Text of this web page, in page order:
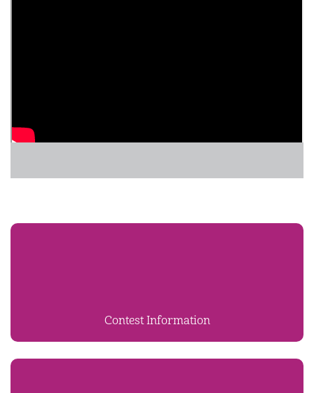
Contest Information